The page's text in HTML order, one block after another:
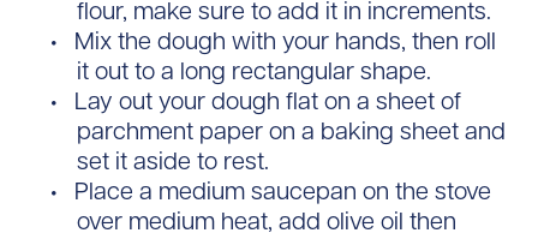
flour, make sure to add it in increments.
Mix the dough with your hands, then roll
it out to a long rectangular shape.
Lay out your dough flat on a sheet of
parchment paper on a baking sheet and
set it aside to rest.
Place a medium saucepan on the stove
over medium heat, add olive oil then